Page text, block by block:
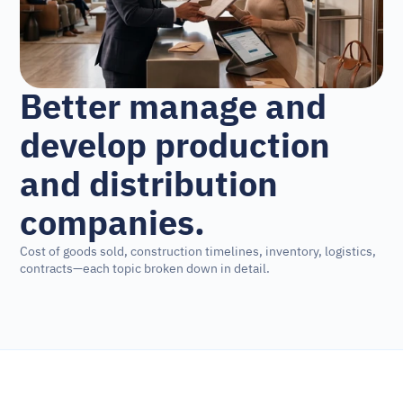
Better manage and
develop production
and distribution
companies.
Cost of goods sold, construction timelines, inventory, logistics,
contracts—each topic broken down in detail.